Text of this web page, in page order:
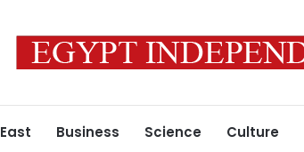
Business Science Culture